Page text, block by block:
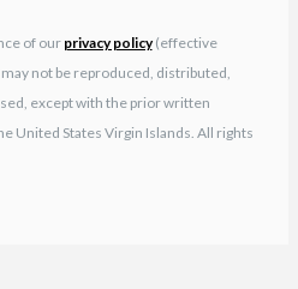
of our privacy policy(effective
not be reproduced, distributed,
except with the prior written
United States Virgin Islands. All rights